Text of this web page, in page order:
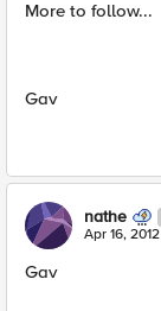
More to follow...
Gav
nathe
Apr 16, 2012
Gav